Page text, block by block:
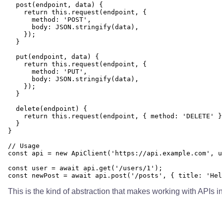
  post(endpoint, data) {
    return this.request(endpoint, {
      method: 'POST',
      body: JSON.stringify(data),
    });
  }
  put(endpoint, data) {
    return this.request(endpoint, {
      method: 'PUT',
      body: JSON.stringify(data),
    });
  }
  delete(endpoint) {
return this.request(endpoint, { method: 'DELETE'
  }
}
// Usage
const api = new ApiClient('https://api.example.com',
const user = await api.get('/users/1');
This is the kind of abstraction that makes working with APIs